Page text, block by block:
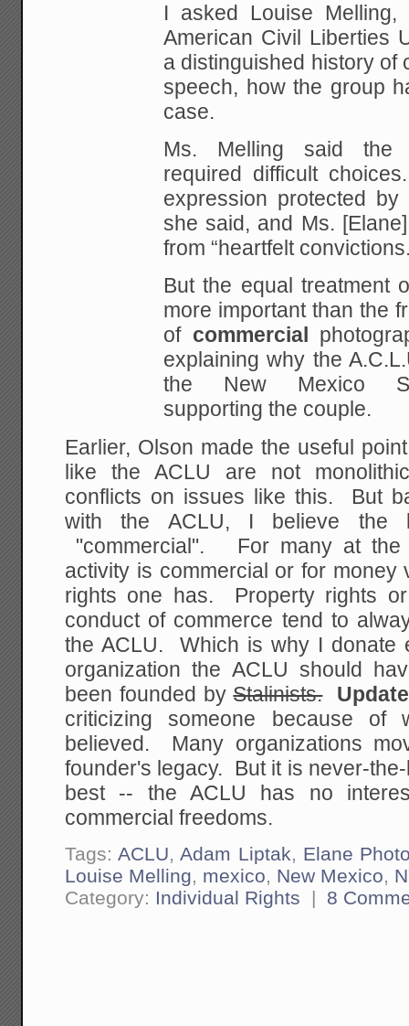
I asked Louise
American Civil Liberties
a distinguished history of
speech, how the group
case.
Ms. Melling said the
required difficult
expression protected by
she said, and Ms.
from “heartfelt
But the equal treatment
more important than the
of commercial
explaining why the
the New Mexico
supporting the couple.
Earlier, Olson made the useful
like the ACLU are not
conflicts on issues like this. But
with the ACLU, I believe
"commercial". For many at the
activity is commercial or for money
rights one has. Property rights
conduct of commerce tend to
the ACLU. Which is why I donate
organization the ACLU should
been founded byStalinists.
criticizing someone because
believed. Many organizations
founder's legacy. But it is never-
best -- the ACLU has no
commercial freedoms.
Tags:ACLU,Adam Liptak, Elane
Louise Melling, mexico, New Mexico,
Category: Individual Rights | 8